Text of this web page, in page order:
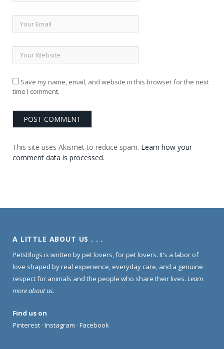
Save my name, email, and website in this browser for the next
time I comment.
This site uses Akismet to reduce spam. Learn how your
comment data is processed.
A LITTLE ABOUT US . . .
PetsBlogs is written by pet lovers, for pet lovers. It’s a labor of
love shaped by real experience, everyday care, and a genuine
respect for animals and the people who share their lives. Learn
more about us.
Find us on
Pinterest · Instagram · Facebook